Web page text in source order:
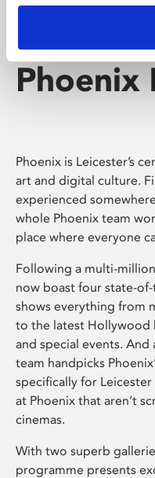
Phoenix
Phoenix is Leicester’s
art and digital culture.
experienced
whole Phoenix team
place where everyone
Following a multi-
now boast four state-
shows everything from
to the latest Hollywood
and special events.
team handpicks
specifically for Leicester
at Phoenix that aren’t
cinemas.
With two superb
programme presents